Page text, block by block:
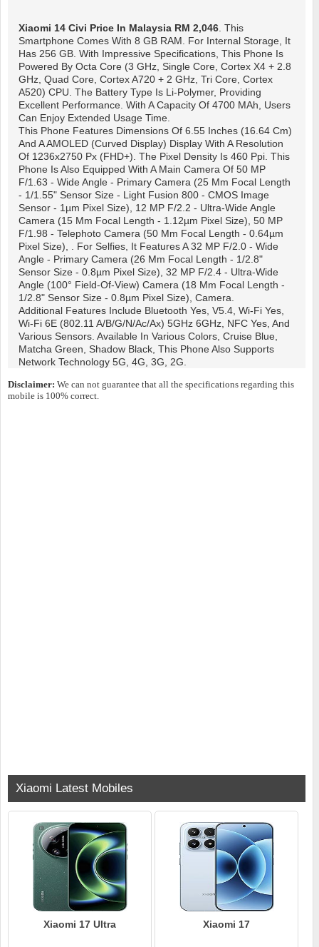
Xiaomi 14 Civi Price In Malaysia RM 2,046. This
Smartphone Comes With 8 GB RAM. For Internal Storage, It
Has 256 GB. With Impressive Specifications, This Phone Is
Powered By Octa Core (3 GHz, Single Core, Cortex X4 + 2.8
GHz, Quad Core, Cortex A720 + 2 GHz, Tri Core, Cortex
A520) CPU. The Battery Type Is Li-Polymer, Providing
Excellent Performance. With A Capacity Of 4700 MAh, Users
Can Enjoy Extended Usage Time.
This Phone Features Dimensions Of 6.55 Inches (16.64 Cm)
And A AMOLED (Curved Display) Display With A Resolution
Of 1236x2750 Px (FHD+). The Pixel Density Is 460 Ppi. This
Phone Is Also Equipped With A Main Camera Of 50 MP
F/1.63 - Wide Angle - Primary Camera (25 Mm Focal Length
- 1/1.55" Sensor Size - Light Fusion 800 - CMOS Image
Sensor - 1µm Pixel Size), 12 MP F/2.2 - Ultra-Wide Angle
Camera (15 Mm Focal Length - 1.12µm Pixel Size), 50 MP
F/1.98 - Telephoto Camera (50 Mm Focal Length - 0.64µm
Pixel Size), . For Selfies, It Features A 32 MP F/2.0 - Wide
Angle - Primary Camera (26 Mm Focal Length - 1/2.8"
Sensor Size - 0.8µm Pixel Size), 32 MP F/2.4 - Ultra-Wide
Angle (100° Field-Of-View) Camera (18 Mm Focal Length -
1/2.8" Sensor Size - 0.8µm Pixel Size), Camera.
Additional Features Include Bluetooth Yes, V5.4, Wi-Fi Yes,
Wi-Fi 6E (802.11 A/b/g/n/ac/ax) 5GHz 6GHz, NFC Yes, And
Various Sensors. Available In Various Colors, Cruise Blue,
Matcha Green, Shadow Black, This Phone Also Supports
Network Technology 5G, 4G, 3G, 2G.
Disclaimer: We can not guarantee that all the specifications regarding this
mobile is 100% correct.
Xiaomi Latest Mobiles
Xiaomi 17 Ultra Xiaomi 17